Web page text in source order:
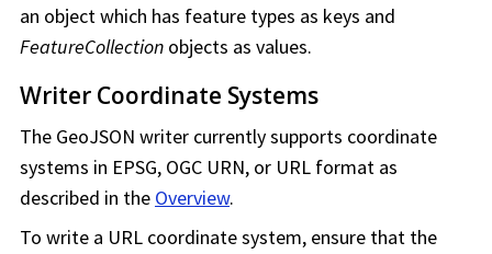
an object which has feature types as keys and
FeatureCollection objects as values.
Writer Coordinate Systems
The GeoJSON writer currently supports coordinate
systems in EPSG, OGC URN, or URL format as
described in the Overview.
To write a URL coordinate system, ensure that the